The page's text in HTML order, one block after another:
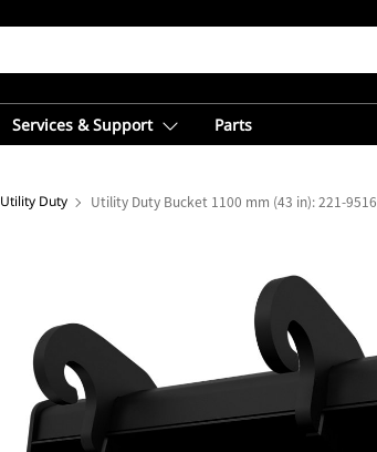
Services & Support Parts
Utility Duty Utility Duty Bucket 1100 mm (43 in): 221-9516